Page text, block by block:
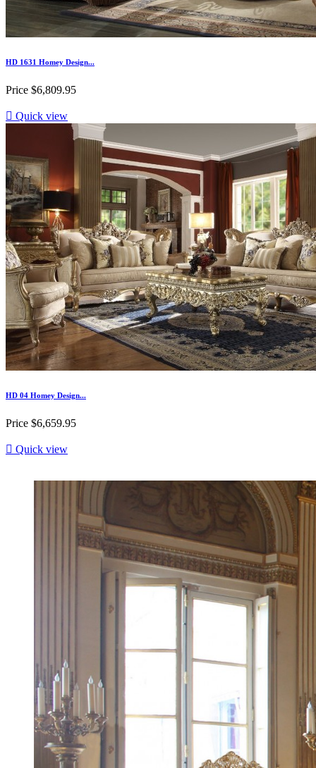
HD 1631 Homey Design...
Price $6,809.95
 Quick view
HD 04 Homey Design...
Price $6,659.95
 Quick view